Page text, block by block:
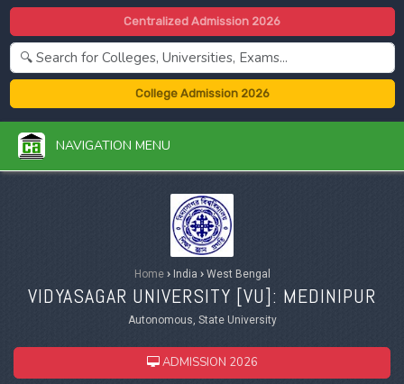
Centralized Admission 2026
College Admission 2026
NAVIGATION MENU
Home ›India ›West Bengal
VIDYASAGAR UNIVERSITY [VU]: MEDINIPUR
Autonomous, State University
ADMISSION 2026